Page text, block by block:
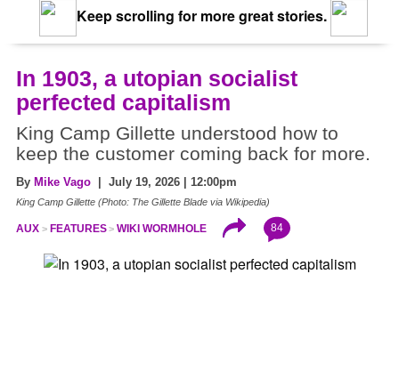
Keep scrolling for more great stories.
In 1903, a utopian socialist
perfected capitalism
King Camp Gillette understood how to
keep the customer coming back for more.
By Mike Vago | July 19, 2026 | 12:00pm
King Camp Gillette (Photo: The Gillette Blade via Wikipedia)
AUX FEATURES WIKI WORMHOLE 84